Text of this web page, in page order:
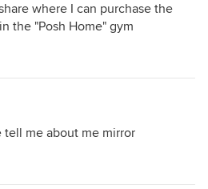
where I can purchase the
the "Posh Home" gym
tell me about me mirror